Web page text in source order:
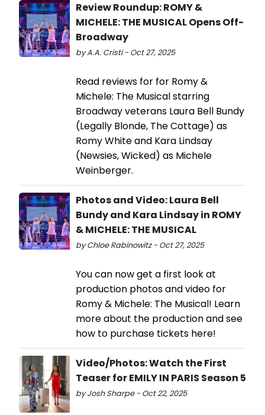
Review Roundup: ROMY &
MICHELE: THE MUSICAL Opens Off-
Broadway
by A.A. Cristi - Oct 27, 2025
Read reviews for for Romy &
Michele: The Musical starring
Broadway veterans Laura Bell Bundy
(Legally Blonde, The Cottage) as
Romy White and Kara Lindsay
(Newsies, Wicked) as Michele
Weinberger.
Photos and Video: Laura Bell
Bundy and Kara Lindsay in ROMY
& MICHELE: THE MUSICAL
by Chloe Rabinowitz - Oct 27, 2025
You can now get a first look at
production photos and video for
Romy & Michele: The Musical! Learn
more about the production and see
how to purchase tickets here!
Video/Photos: Watch the First
Teaser for EMILY IN PARIS Season 5
by Josh Sharpe - Oct 22, 2025